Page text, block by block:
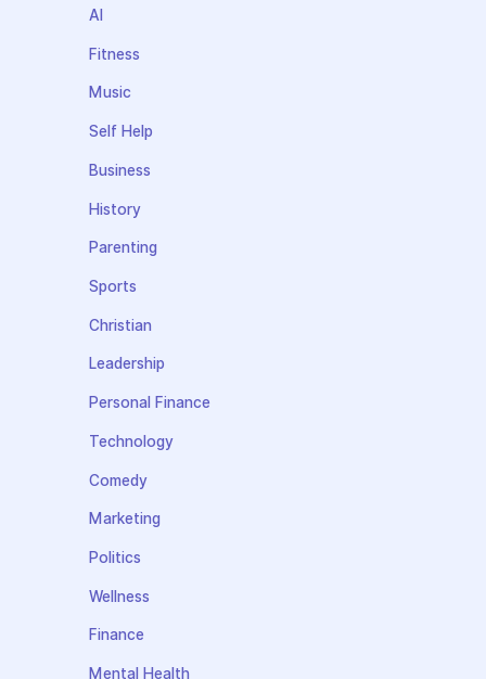
AI
Fitness
Music
Self Help
Business
History
Parenting
Sports
Christian
Leadership
Personal Finance
Technology
Comedy
Marketing
Politics
Wellness
Finance
Mental Health